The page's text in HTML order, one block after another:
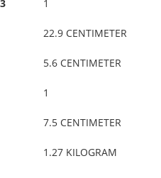
1
22.9 CENTIMETER
5.6 CENTIMETER
1
7.5 CENTIMETER
1.27 KILOGRAM